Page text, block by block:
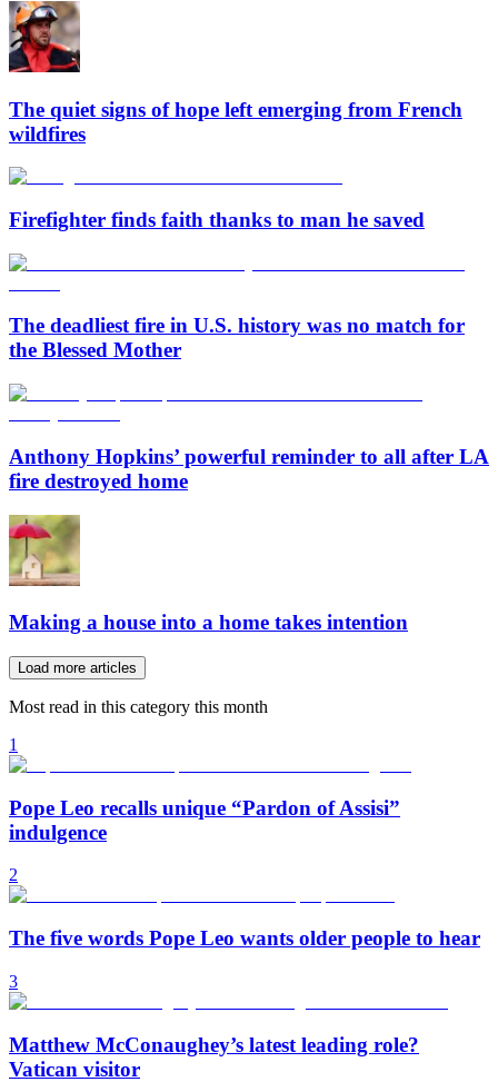
The quiet signs of hope left emerging from French
wildfires
Firefighter finds faith thanks to man he saved
The deadliest fire in U.S. history was no match for
the Blessed Mother
Anthony Hopkins’ powerful reminder to all after LA
fire destroyed home
Making a house into a home takes intention
Load more articles
Most read in this category this month
1
Pope Leo recalls unique “Pardon of Assisi”
indulgence
2
The five words Pope Leo wants older people to hear
3
Matthew McConaughey’s latest leading role?
Vatican visitor